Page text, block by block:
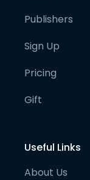
Publishers
Sign Up
Pricing
Gift
Useful Links
About Us